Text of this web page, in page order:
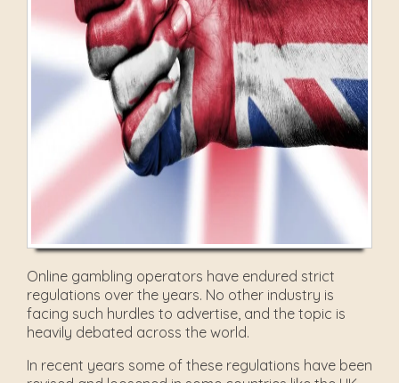
Online gambling operators have endured strict
regulations over the years. No other industry is
facing such hurdles to advertise, and the topic is
heavily debated across the world.
In recent years some of these regulations have been